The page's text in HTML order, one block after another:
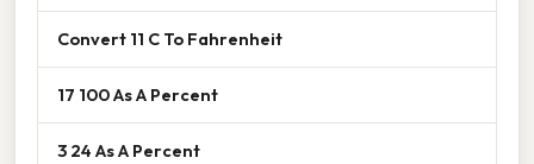
Convert 11 C To Fahrenheit
17 100 As A Percent
3 24 As A Percent